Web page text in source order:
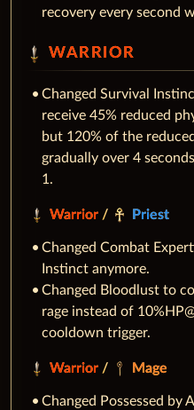
recovery every second
WARRIOR
Changed Survival
receive 45% reduced
but 120% of the
gradually over 4
1.
Warrior / Priest
Changed Combat
Instinct anymore.
Changed Bloodlust to
rage instead of
cooldown trigger.
Warrior / Mage
Changed Possessed by